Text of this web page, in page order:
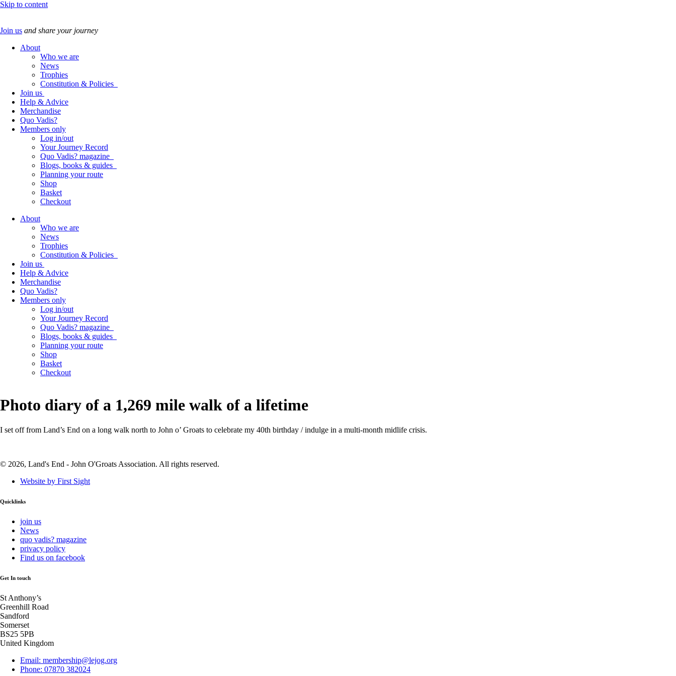
Skip to content
Join us and share your journey
About
Who we are
News
Trophies
Constitution & Policies
Join us
Help & Advice
Merchandise
Quo Vadis?
Members only
Log in/out
Your Journey Record
Quo Vadis? magazine
Blogs, books & guides
Planning your route
Shop
Basket
Checkout
About
Who we are
News
Trophies
Constitution & Policies
Join us
Help & Advice
Merchandise
Quo Vadis?
Members only
Log in/out
Your Journey Record
Quo Vadis? magazine
Blogs, books & guides
Planning your route
Shop
Basket
Checkout
Photo diary of a 1,269 mile walk of a lifetime
I set off from Land’s End on a long walk north to John o’ Groats to celebrate my 40th birthday / indulge in a multi-month midlife crisis.
© 2026, Land's End - John O'Groats Association. All rights reserved.
Website by First Sight
Quicklinks
join us
News
quo vadis? magazine
privacy policy
Find us on facebook
Get In touch
St Anthony’s
Greenhill Road
Sandford
Somerset
BS25 5PB
United Kingdom
Email: membership@lejog.org
Phone: 07870 382024